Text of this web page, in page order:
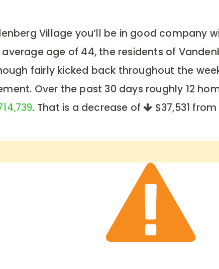
Village you’ll be in good company
age of 44, the residents of
fairly kicked back throughout the
Over the past 30 days roughly 12
. That is a decrease of $37,531 from